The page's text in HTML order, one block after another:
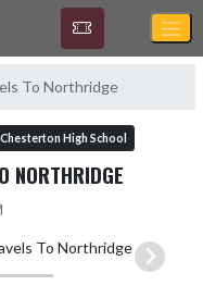
To Northridge
Chesterton High School
NORTHRIDGE